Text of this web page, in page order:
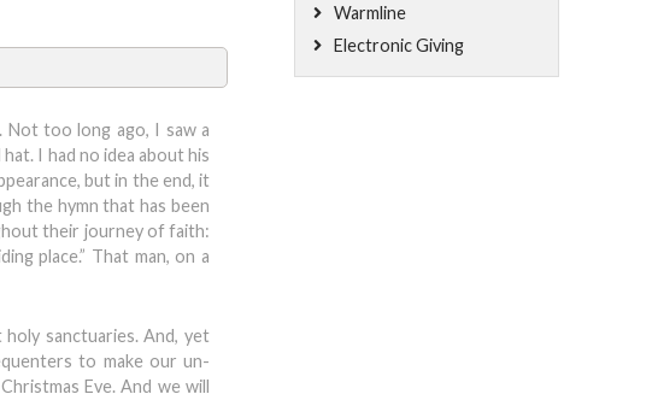
Not too long ago, I saw a
I had no idea about his
but in the end, it
the hymn that has been
their journey of faith:
place.” That man, on a
sanctuaries. And, yet
to make our un-
Eve. And we will
Warmline
Electronic Giving